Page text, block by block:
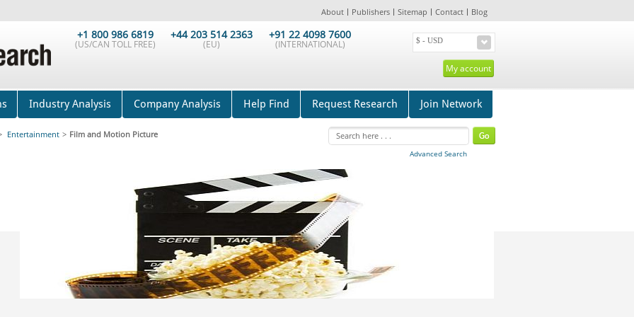
About Publishers Sitemap Contact Blog
+1 800 986 6819
(US/CAN TOLL FREE)
+44 203 514 2363
(EU)
+91 22 4098 7600
(INTERNATIONAL)
My account
Industry Analysis Company Analysis Help Find Request Research Join Network
Entertainment > Film and Motion Picture
Advanced Search